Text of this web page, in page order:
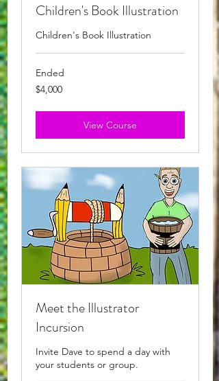
Children's Book Illustration
Children's Book Illustration
Ended
4,000
Australian
$4,000
View Course
Meet the Illustrator
Incursion
Invite Dave to spend a day with
your students or group.